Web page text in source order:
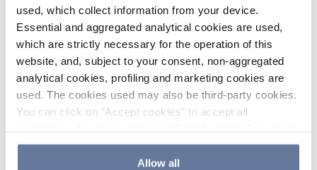
used, which collect information from your device.
Essential and aggregated analytical cookies are used,
which are strictly necessary for the operation of this
website, and, subject to your consent, non-aggregated
analytical cookies, profiling and marketing cookies are
used. The cookies used may also be third-party cookies.
You can click on "Accept cookies" to accept all
the use of cookies or decide which cookies to accept by
clicking on "Cookie settings". If you refuse cookies or
Allow all